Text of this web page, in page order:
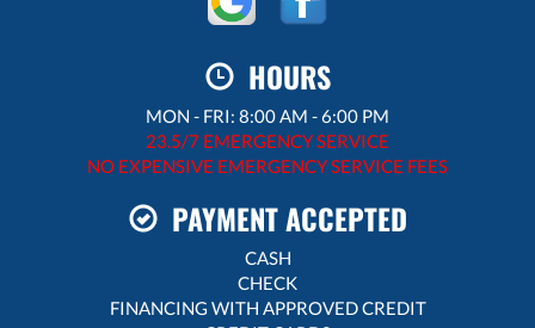
HOURS
MON - FRI: 8:00 AM - 6:00 PM
23.5/7 EMERGENCY SERVICE
NO EXPENSIVE EMERGENCY SERVICE FEES
PAYMENT ACCEPTED
CASH
CHECK
FINANCING WITH APPROVED CREDIT